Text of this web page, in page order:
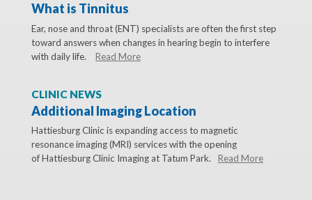
What is Tinnitus
Ear, nose and throat (ENT) specialists are often the first step
toward answers when changes in hearing begin to interfere
with daily life.
Read More
CLINIC NEWS
Additional Imaging Location
Hattiesburg Clinic is expanding access to magnetic
resonance imaging (MRI) services with the opening
of Hattiesburg Clinic Imaging at Tatum Park.
Read More